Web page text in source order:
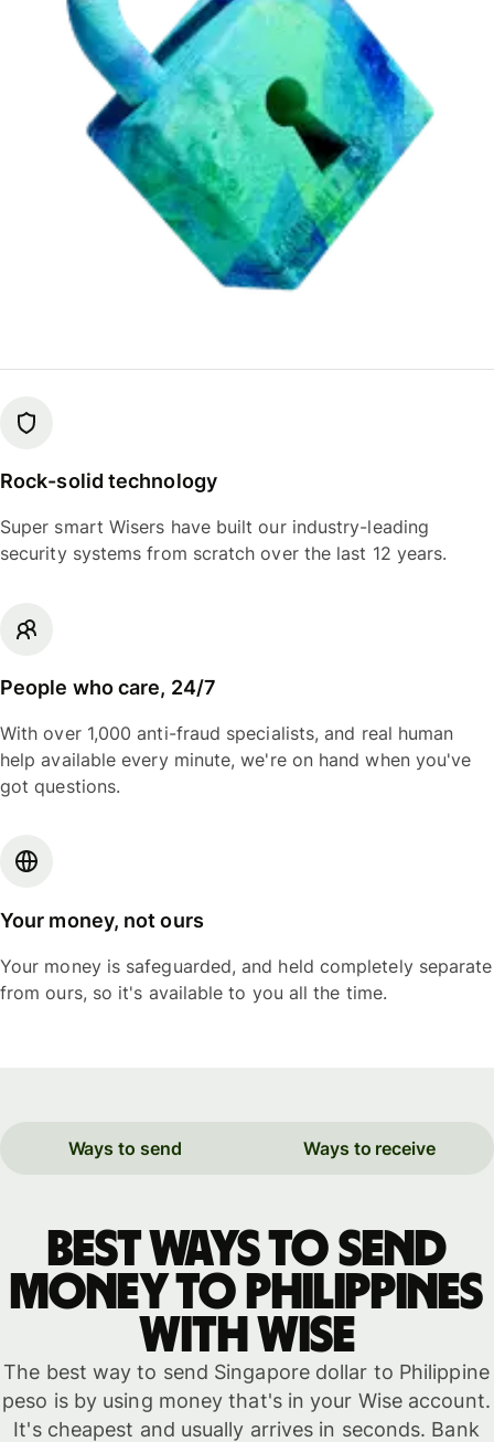
Rock-solid technology
Super smart Wisers have built our industry-leading
security systems from scratch over the last 12 years.
People who care, 24/7
With over 1,000 anti-fraud specialists, and real human
help available every minute, we're on hand when you've
got questions.
Your money, not ours
Your money is safeguarded, and held completely separate
from ours, so it's available to you all the time.
Ways to send Ways to receive
Best ways to send
money to Philippines
with WISE
The best way to send Singapore dollar to Philippine
peso is by using money that's in your Wise account.
It's cheapest and usually arrives in seconds. Bank